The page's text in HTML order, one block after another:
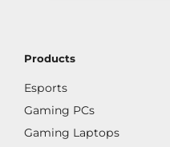
Products
Esports
Gaming PCs
Gaming Laptops